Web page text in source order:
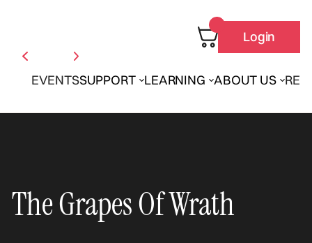
EVENTSSUPPORT LEARNING ABOUT US
Login
The Grapes Of Wrath